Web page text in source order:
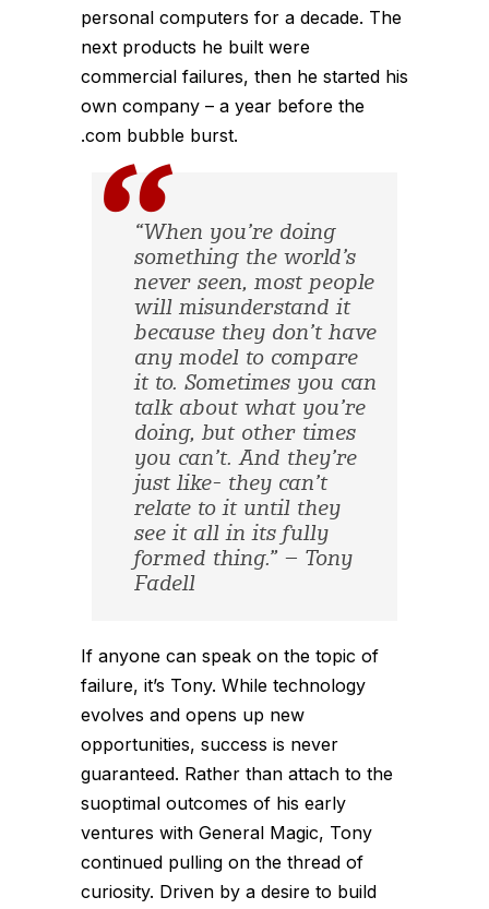
personal computers for a decade. The
next products he built were
commercial failures, then he started his
own company – a year before the
.com bubble burst.
“When you’re doing
something the world’s
never seen, most people
will misunderstand it
because they don’t have
any model to compare
it to. Sometimes you can
talk about what you’re
doing, but other times
you can’t. And they’re
just like- they can’t
relate to it until they
see it all in its fully
formed thing.” – Tony
Fadell
If anyone can speak on the topic of
failure, it’s Tony. While technology
evolves and opens up new
opportunities, success is never
guaranteed. Rather than attach to the
suoptimal outcomes of his early
ventures with General Magic, Tony
continued pulling on the thread of
curiosity. Driven by a desire to build